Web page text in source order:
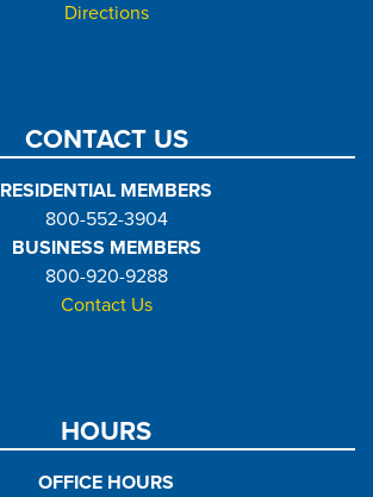
Directions
CONTACT US
RESIDENTIAL MEMBERS
800-552-3904
BUSINESS MEMBERS
800-920-9288
Contact Us
HOURS
OFFICE HOURS